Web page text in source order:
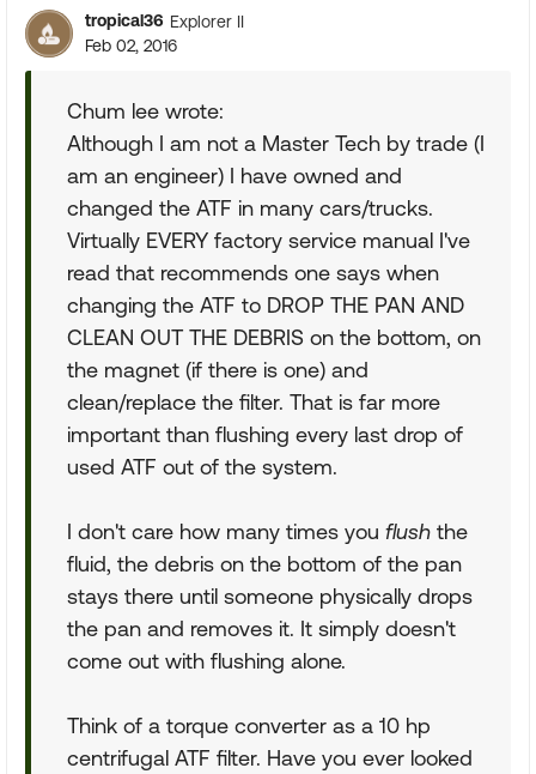
tropical36 Explorer II
Feb 02, 2016
Chum lee wrote:
Although I am not a Master Tech by trade (I
am an engineer) I have owned and
changed the ATF in many cars/trucks.
Virtually EVERY factory service manual I've
read that recommends one says when
changing the ATF to DROP THE PAN AND
CLEAN OUT THE DEBRIS on the bottom, on
the magnet (if there is one) and
clean/replace the filter. That is far more
important than flushing every last drop of
used ATF out of the system.
I don't care how many times you flush the
fluid, the debris on the bottom of the pan
stays there until someone physically drops
the pan and removes it. It simply doesn't
come out with flushing alone.
Think of a torque converter as a 10 hp
centrifugal ATF filter. Have you ever looked